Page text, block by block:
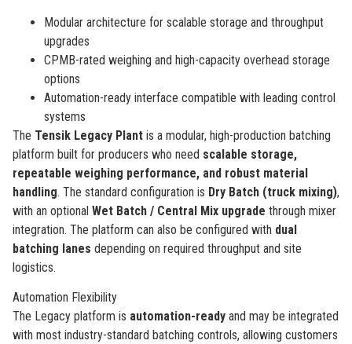
Modular architecture for scalable storage and throughput
upgrades
CPMB-rated weighing and high-capacity overhead storage
options
Automation-ready interface compatible with leading control
systems
The Tensik Legacy Plant is a modular, high-production batching
platform built for producers who need scalable storage,
repeatable weighing performance, and robust material
handling. The standard configuration is Dry Batch (truck mixing),
with an optional Wet Batch / Central Mix upgrade through mixer
integration. The platform can also be configured with dual
batching lanes depending on required throughput and site
logistics.
Automation Flexibility
The Legacy platform is automation-ready and may be integrated
with most industry-standard batching controls, allowing customers